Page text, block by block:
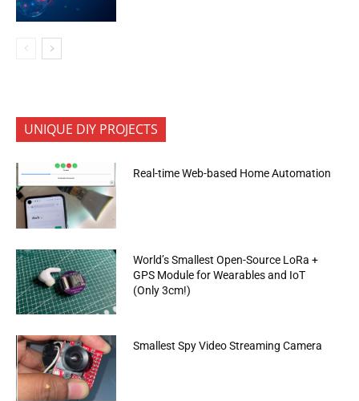
UNIQUE DIY PROJECTS
Real-time Web-based Home Automation
World’s Smallest Open-Source LoRa +
GPS Module for Wearables and IoT
(Only 3cm!)
Smallest Spy Video Streaming Camera